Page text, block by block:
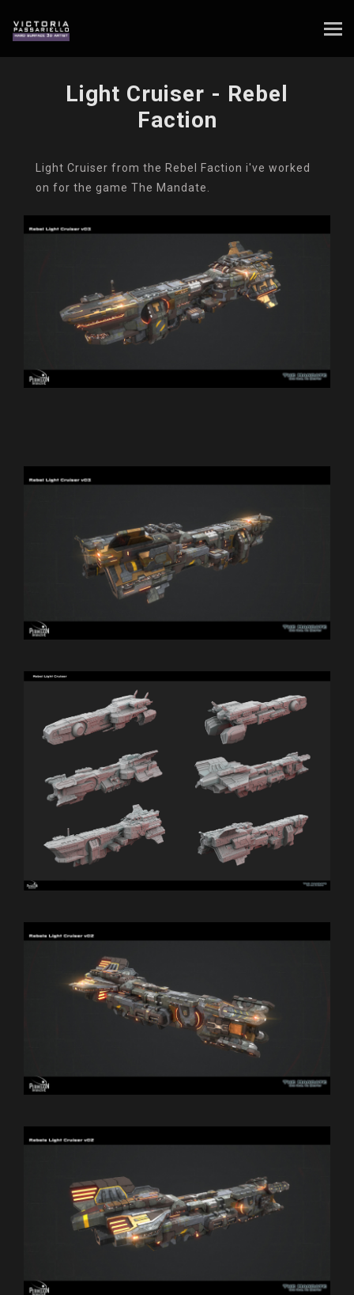
Light Cruiser - Rebel
Faction
Light Cruiser from the Rebel Faction i've worked
on for the game The Mandate.